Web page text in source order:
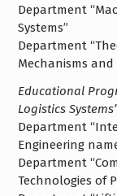
Department
Systems”
Department
Mechanisms and
Educational
Logistics
Department
Engineering
Department
Technologies of